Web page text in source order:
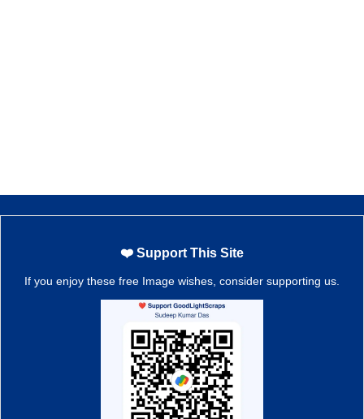
❤️ Support This Site
If you enjoy these free Image wishes, consider supporting us.